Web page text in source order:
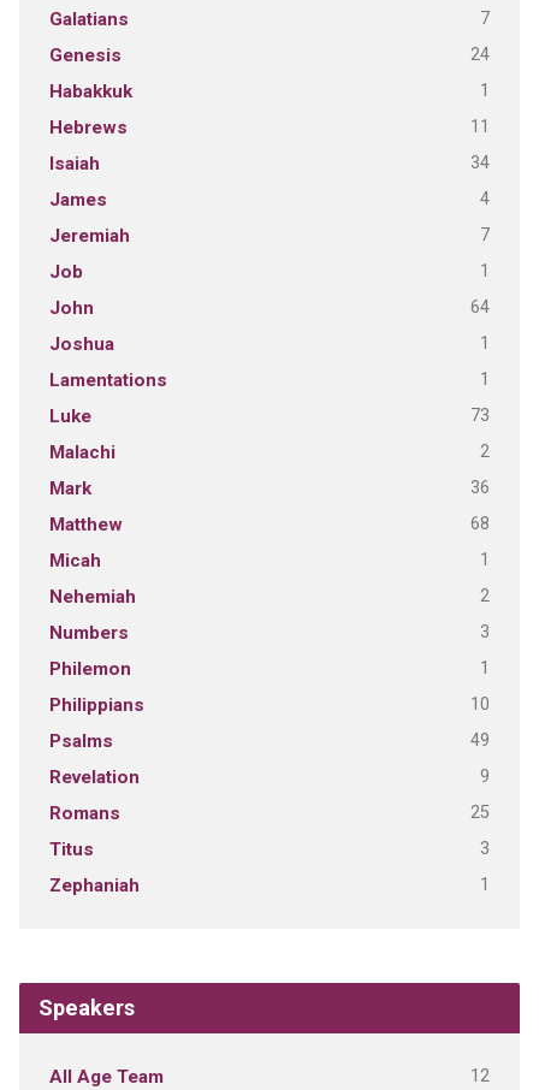
Galatians 7
Genesis 24
Habakkuk 1
Hebrews 11
Isaiah 34
James 4
Jeremiah 7
Job 1
John 64
Joshua 1
Lamentations 1
Luke 73
Malachi 2
Mark 36
Matthew 68
Micah 1
Nehemiah 2
Numbers 3
Philemon 1
Philippians 10
Psalms 49
Revelation 9
Romans 25
Titus 3
Zephaniah 1
Speakers
All Age Team 12